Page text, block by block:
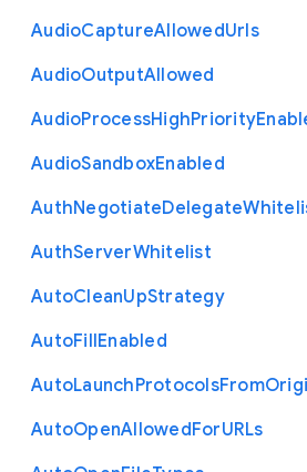
AudioCaptureAllowedUrls
AudioOutputAllowed
AudioProcessHighPriority
AudioSandboxEnabled
AuthNegotiateDelegate
AuthServerWhitelist
AutoCleanUpStrategy
AutoFillEnabled
AutoLaunchProtocolsFrom
AutoOpenAllowedForURLs